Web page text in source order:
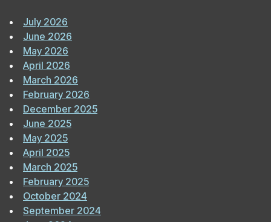
July 2026
June 2026
May 2026
April 2026
March 2026
February 2026
December 2025
June 2025
May 2025
April 2025
March 2025
February 2025
October 2024
September 2024